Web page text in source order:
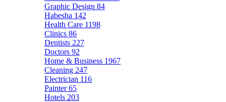
Graphic Design 84
Habesha 142
Health Care 1198
Clinics 86
Dentists 227
Doctors 92
Home & Business 1967
Cleaning 247
Electrician 116
Painter65
Hotels 203